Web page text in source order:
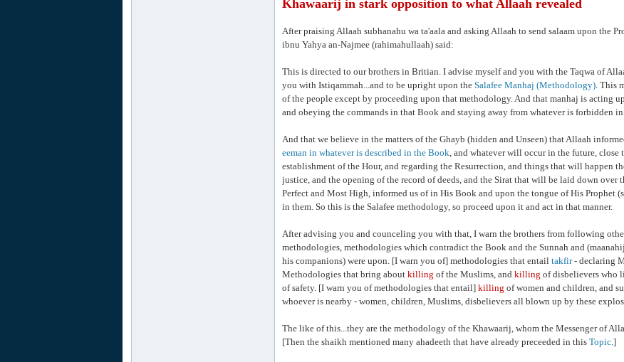
Khawaarij in stark opposition to what Allaah revealed
After praising Allaah subhanahu wa ta'aala and asking Allaah to send salaam upon the
ibnu Yahya an-Najmee (rahimahullaah) said:
This is directed to our brothers in Britian. I advise myself and you with the Taqwa of
you with Istiqammah...and to be upright upon the Salafee Manhaj (Methodology). This
of the people except by proceeding upon that methodology. And that manhaj is acting
and obeying the commands in that Book and staying away from whatever is forbidden
And that we believe in the matters of the Ghayb (hidden and Unseen) that Allaah
eeman in whatever is described in the Book, and whatever will occur in the future, close
establishment of the Hour, and regarding the Resurrection, and things that will happen
justice, and the opening of the record of deeds, and the Sirat that will be laid down over
Perfect and Most High, informed us of in His Book and upon the tongue of His Prophet
in them. So this is the Salafee methodology, so proceed upon it and act in that manner.
After advising you and counceling you with that, I warn the brothers from following
methodologies, methodologies which contradict the Book and the Sunnah and
his companions) were upon. [I warn you of] methodologies that entail takfir- declaring
Methodologies that bring about killing of the Muslims, and killing of disbelievers who
of safety. [I warn you of methodologies that entail] killing of women and children, and
whoever is nearby - women, children, Muslims, disbelievers all blown up by these
The like of this...they are the methodology of the Khawaarij, whom the Messenger of
[Then the shaikh mentioned many ahadeeth that have already preceeded in this Topic.]